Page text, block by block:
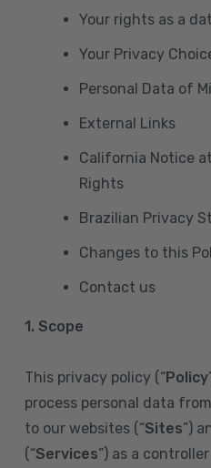
Your rights as a
Your Privacy
Personal Data of
External Links
California Notice
Rights
Brazilian Privacy
Changes to this
Contact us
1. Scope
This privacy policy (“Policy
process personal data
to our websites (“Sites”)
(“Services”) as a